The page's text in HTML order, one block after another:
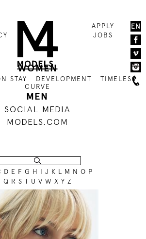
APPLY
JOBS
WOMEN
STAY DEVELOPMENT
TIMELESS
CURVE
MEN
SOCIAL MEDIA
MODELS.COM
D E F G H I J K L M N O P
Q R S T U V W X Y Z
EN
176
81 / 61 / 88